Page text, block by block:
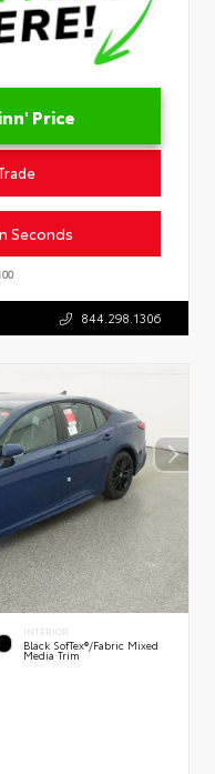
Price
Seconds
844.298.1306
INTERIOR
Black SofTex®/fabric Mixed
Media Trim